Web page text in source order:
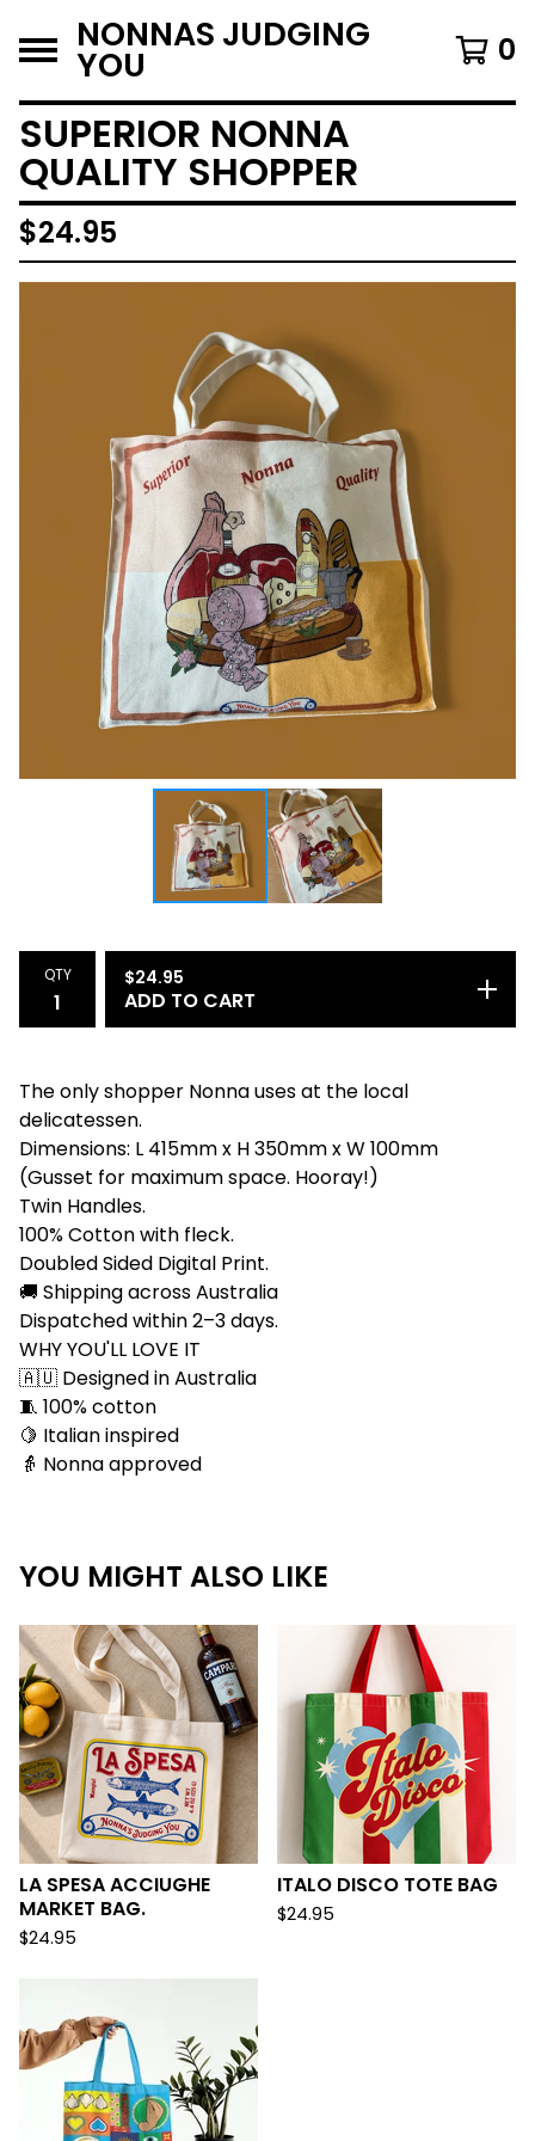
NONNAS JUDGING
YOU 0
SUPERIOR NONNA
QUALITY SHOPPER
$24.95
QTY $24.95
ADD TO CART
The only shopper Nonna uses at the local
delicatessen.
Dimensions: L 415mm x H 350mm x W 100mm
(Gusset for maximum space. Hooray!)
Twin Handles.
100% Cotton with fleck.
Doubled Sided Digital Print.
🚚 Shipping across Australia
Dispatched within 2–3 days.
WHY YOU'LL LOVE IT
🇦🇺 Designed in Australia
🧵 100% cotton
🍋 Italian inspired
👵 Nonna approved
YOU MIGHT ALSO LIKE
LA SPESA ACCIUGHE
MARKET BAG.
$24.95
ITALO DISCO TOTE BAG
$24.95